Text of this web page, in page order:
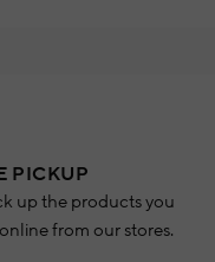
PICKUP
up the products you
from our stores.